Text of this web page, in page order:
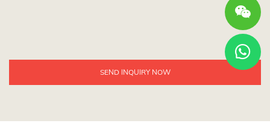
SEND INQUIRY NOW